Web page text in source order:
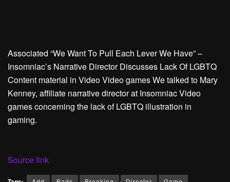
Associated “We Want To Pull Each Lever We Have” –
Insomniac’s Narrative Director Discusses Lack Of LGBTQ
Content material in Video Video gamesWe talked to Mary
Kenney, affiliate narrative director at Insomniac Video
games concerning the lack of LGBTQ illustration in
gaming.
Source link